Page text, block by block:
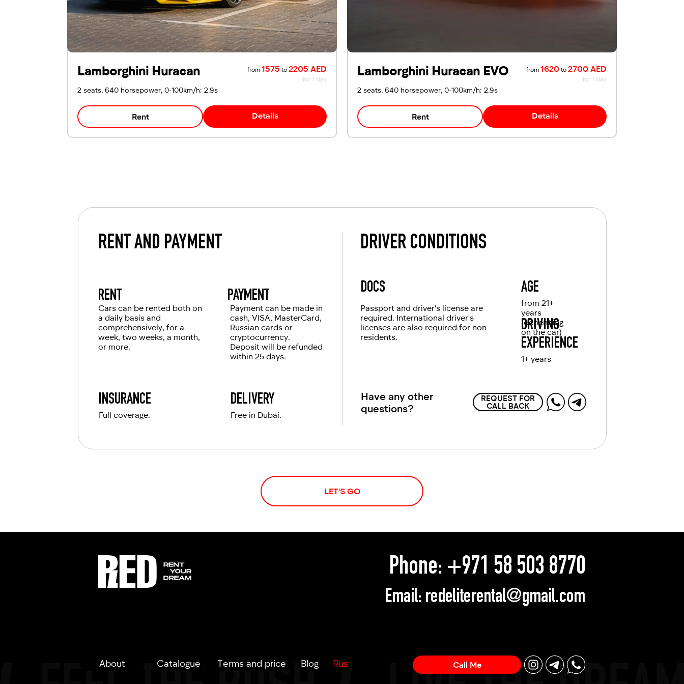
Lamborghini Huracan from 1575 to 2205 AED
for 1 day
2 seats, 640 horsepower, 0-100km/h: 2.9s
Rent Details
Lamborghini Huracan EVO from 1620 to 2700 AED
for 1 day
2 seats, 640 horsepower, 0-100km/h: 2.9s
Rent Details
RENT AND PAYMENT
RENT
Cars can be rented both on
a daily basis and
comprehensively, for a
week, two weeks, a month,
or more.
PAYMENT
Payment can be made in
cash, VISA, MasterCard,
Russian cards or
cryptocurrency.
Deposit will be refunded
within 25 days.
INSURANCE DELIVERY
Full coverage. Free in Dubai.
DRIVER CONDITIONS
DOCS
DRIVING
EXPERIENCE
1+ years
AGE
Passport and driver's license are
required. International driver's
licenses are also required for non-
residents.
from 21+
years
(depending
on the car)
REQUEST FOR
CALL BACK
Have any other
questions?
LET'S GO
Phone: +971 58 503 8770
Email: redeliterental@gmail.com
About Catalogue Terms and price Blog Rus Call Me